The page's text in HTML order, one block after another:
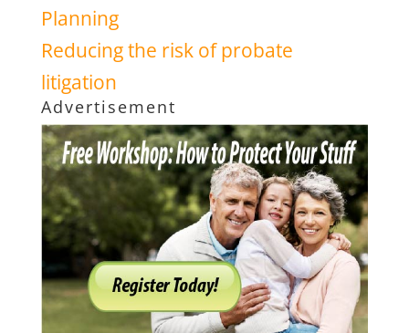
Planning
Reducing the risk of probate
litigation
Advertisement